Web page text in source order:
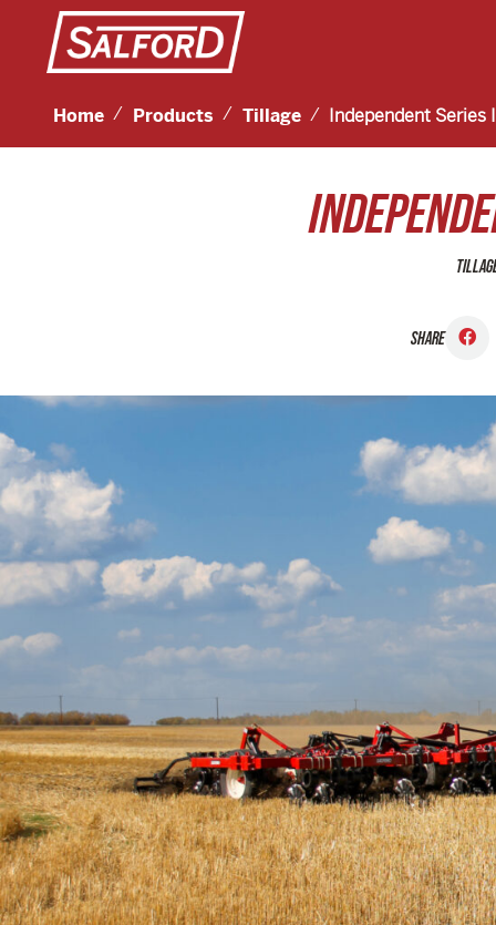
Home Products Tillage Independent Series
SHARE